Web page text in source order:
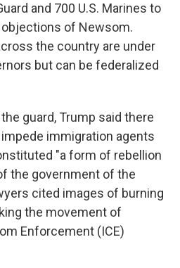
and 700 U.S. Marines to
of Newsom.
the country are under
but can be federalized
guard, Trump said there
immigration agents
"a form of rebellion
the government of the
cited images of burning
the movement of
Enforcement (ICE)